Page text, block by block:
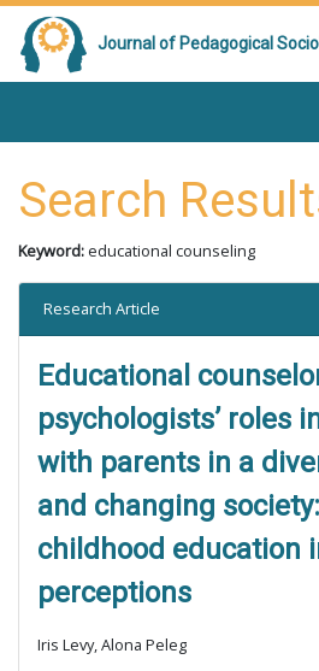
Journal of Pedagogical
Search
Keyword: educational counseling
Research Article
Educational
psychologists’ roles
with parents in a
and changing
childhood education
perceptions
Iris Levy, Alona Peleg